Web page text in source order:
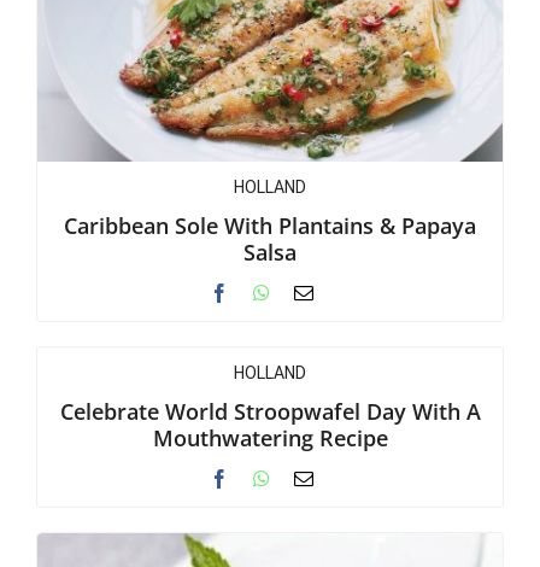
HOLLAND
Caribbean Sole With Plantains & Papaya
Salsa
HOLLAND
Celebrate World Stroopwafel Day With A
Mouthwatering Recipe